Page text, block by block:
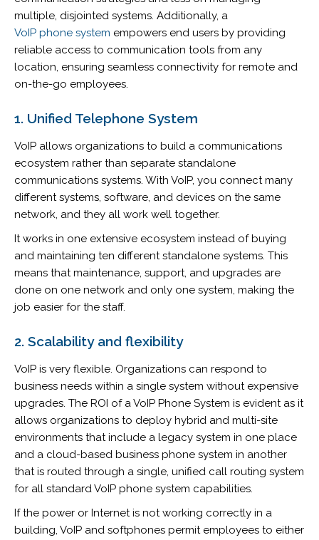
multiple, disjointed systems. Additionally, a
VoIP phone system empowers end users by providing
reliable access to communication tools from any
location, ensuring seamless connectivity for remote and
on-the-go employees.
1. Unified Telephone System
VoIP allows organizations to build a communications
ecosystem rather than separate standalone
communications systems. With VoIP, you connect many
different systems, software, and devices on the same
network, and they all work well together.
It works in one extensive ecosystem instead of buying
and maintaining ten different standalone systems. This
means that maintenance, support, and upgrades are
done on one network and only one system, making the
job easier for the staff.
2. Scalability and flexibility
VoIP is very flexible. Organizations can respond to
business needs within a single system without expensive
upgrades. The ROI of a VoIP Phone System is evident as it
allows organizations to deploy hybrid and multi-site
environments that include a legacy system in one place
and a cloud-based business phone system in another
that is routed through a single, unified call routing system
for all standard VoIP phone system capabilities.
If the power or Internet is not working correctly in a
building, VoIP and softphones permit employees to either